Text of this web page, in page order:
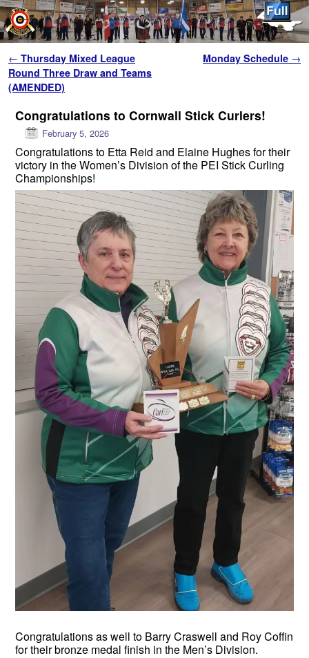
Post navigation
← Thursday Mixed League
Round Three Draw and Teams
(AMENDED)
Monday Schedule →
Congratulations to Cornwall Stick Curlers!
February 5, 2026
Congratulations to Etta Reid and Elaine Hughes for their
victory in the Women’s Division of the PEI Stick Curling
Championships!
Congratulations as well to Barry Craswell and Roy Coffin
for their bronze medal finish in the Men’s Division.